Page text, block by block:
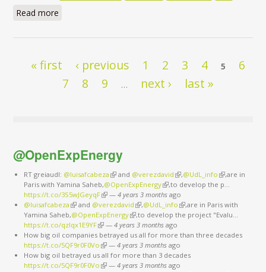
Read more
Pages
« first ‹ previous 1 2 3 4 5
6
7
8 9 … next › last »
@OpenExpEnergy
RT greiaudl: @luisafcabeza (link is external)
and @verezdavid (link is external)
,@UdL_info (link is
external)
,are in
Paris with Yamina Saheb,@OpenExpEnergy(link is external)
,to develop the p…
https://t.co/3S5wJGeyqF(link is external)
— 4 years 3 monthsago
@luisafcabeza (link is external)
and @verezdavid (link is external)
,@UdL_info (link is external)
,are in Paris with
Yamina Saheb,@OpenExpEnergy(link is external)
,to develop the project "Evalu…
https://t.co/qzlqx1E9YF(link is external)
— 4 years 3 monthsago
How big oil companies betrayed us all for more than three decades
https://t.co/5QF9r0F0Vo (link is external)
— 4 years 3 monthsago
How big oil betrayed us all for more than 3 decades
https://t.co/5QF9r0F0Vo (link is external)
— 4 years 3 monthsago